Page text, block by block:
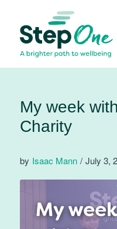
My week
Charity
by Isaac Mann / July 3,